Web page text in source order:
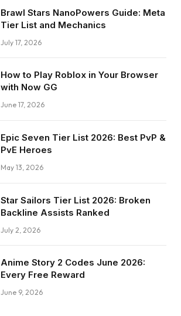
Brawl Stars NanoPowers Guide: Meta
Tier List and Mechanics
July 17, 2026
How to Play Roblox in Your Browser
with Now GG
June 17, 2026
Epic Seven Tier List 2026: Best PvP &
PvE Heroes
May 13, 2026
Star Sailors Tier List 2026: Broken
Backline Assists Ranked
July 2, 2026
Anime Story 2 Codes June 2026:
Every Free Reward
June 9, 2026